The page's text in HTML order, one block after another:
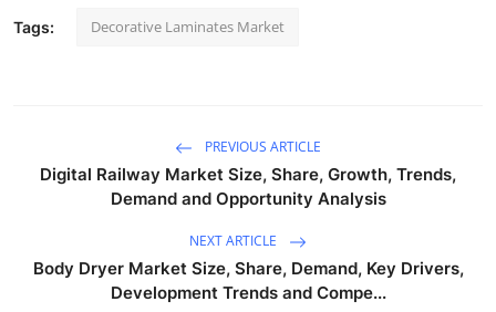
Tags: Decorative Laminates Market
PREVIOUS ARTICLE
Digital Railway Market Size, Share, Growth, Trends,
Demand and Opportunity Analysis
NEXT ARTICLE
Body Dryer Market Size, Share, Demand, Key Drivers,
Development Trends and Compe...